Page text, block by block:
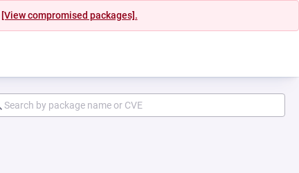
[View compromised packages].